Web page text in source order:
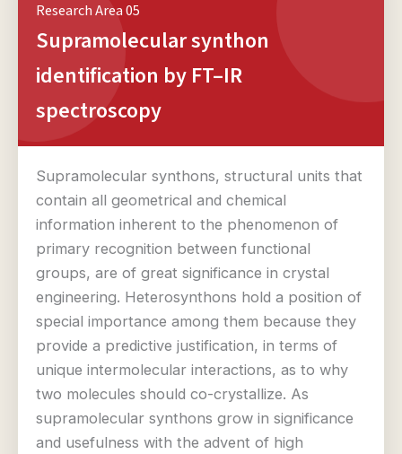
Research Area 05
Supramolecular synthon
identification by FT–IR
spectroscopy
Supramolecular synthons, structural units that
contain all geometrical and chemical
information inherent to the phenomenon of
primary recognition between functional
groups, are of great significance in crystal
engineering. Heterosynthons hold a position of
special importance among them because they
provide a predictive justification, in terms of
unique intermolecular interactions, as to why
two molecules should co-crystallize. As
supramolecular synthons grow in significance
and usefulness with the advent of high